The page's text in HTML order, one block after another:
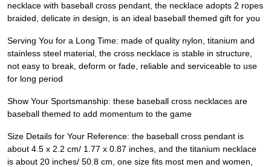
necklace with baseball cross pendant, the necklace adopts 2 ropes
braided, delicate in design, is an ideal baseball themed gift for you
Serving You for a Long Time: made of quality nylon, titanium and
stainless steel material, the cross necklace is stable in structure,
not easy to break, deform or fade, reliable and serviceable to use
for long period
Show Your Sportsmanship: these baseball cross necklaces are
baseball themed to add momentum to the game
Size Details for Your Reference: the baseball cross pendant is
about 4.5 x 2.2 cm/ 1.77 x 0.87 inches, and the titanium necklace
is about 20 inches/ 50.8 cm, one size fits most men and women,